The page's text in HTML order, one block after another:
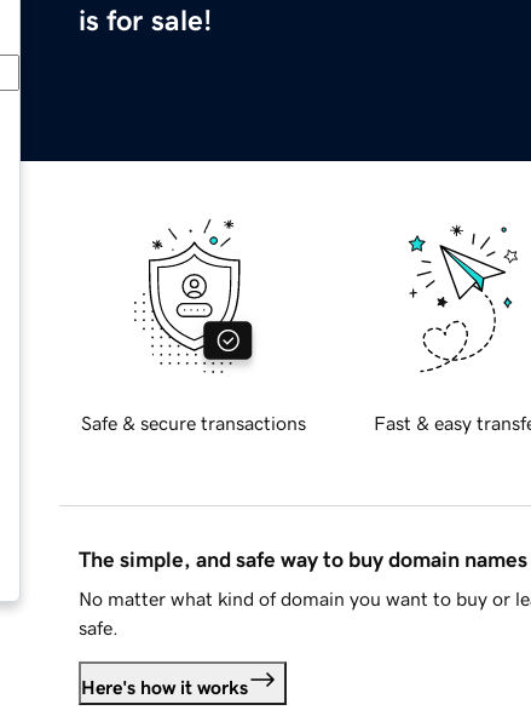
is for sale!
Safe & secure transactions Fast & easy
The simple, and safe way to buy domain names
No matter what kind of domain you want to buy or
safe.
Here's how it works